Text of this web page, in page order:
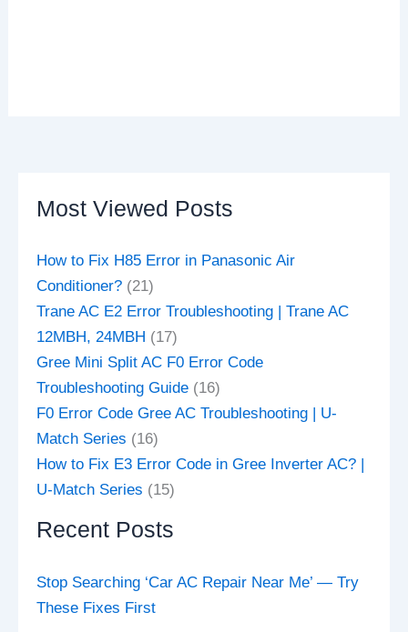
Most Viewed Posts
How to Fix H85 Error in Panasonic Air
Conditioner? (21)
Trane AC E2 Error Troubleshooting | Trane AC
12MBH, 24MBH (17)
Gree Mini Split AC F0 Error Code
Troubleshooting Guide (16)
F0 Error Code Gree AC Troubleshooting | U-
Match Series (16)
How to Fix E3 Error Code in Gree Inverter AC? |
U-Match Series (15)
Recent Posts
Stop Searching ‘Car AC Repair Near Me’ — Try
These Fixes First